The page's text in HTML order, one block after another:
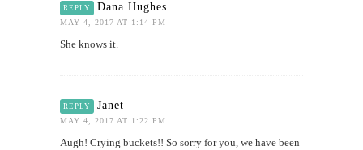
REPLY Dana Hughes
MAY 4, 2017 AT 1:14 PM
She knows it.
REPLY Janet
MAY 4, 2017 AT 1:22 PM
Augh! Crying buckets!! So sorry for you, we have been